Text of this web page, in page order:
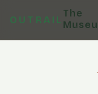
OUTRAIL
The